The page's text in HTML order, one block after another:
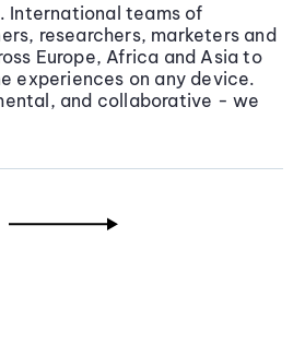
International teams of
researchers, marketers and
Europe, Africa and Asia to
experiences on any device.
and collaborative - we